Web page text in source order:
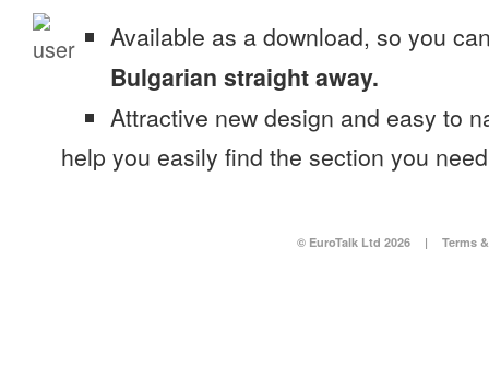
Available as a download, so you
Bulgarian straight away.
Attractive new design and easy to
help you easily find the section you
© EuroTalk Ltd 2026 | Terms